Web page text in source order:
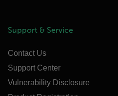
Support & Service
Contact Us
Support Center
Vulnerability Disclosure